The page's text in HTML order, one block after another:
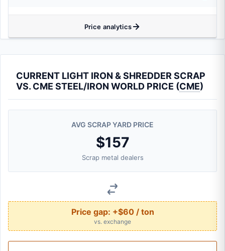
Price analytics
CURRENT LIGHT IRON & SHREDDER SCRAP
VS. CME STEEL/IRON WORLD PRICE (CME)
AVG SCRAP YARD PRICE
$157
Scrap metal dealers
Price gap: +$60 / ton
vs. exchange